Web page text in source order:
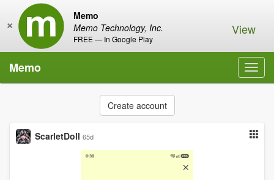
Memo
Memo Technology, Inc.
FREE — In Google Play
× View
Memo
Create account
ScarletDoll 65d